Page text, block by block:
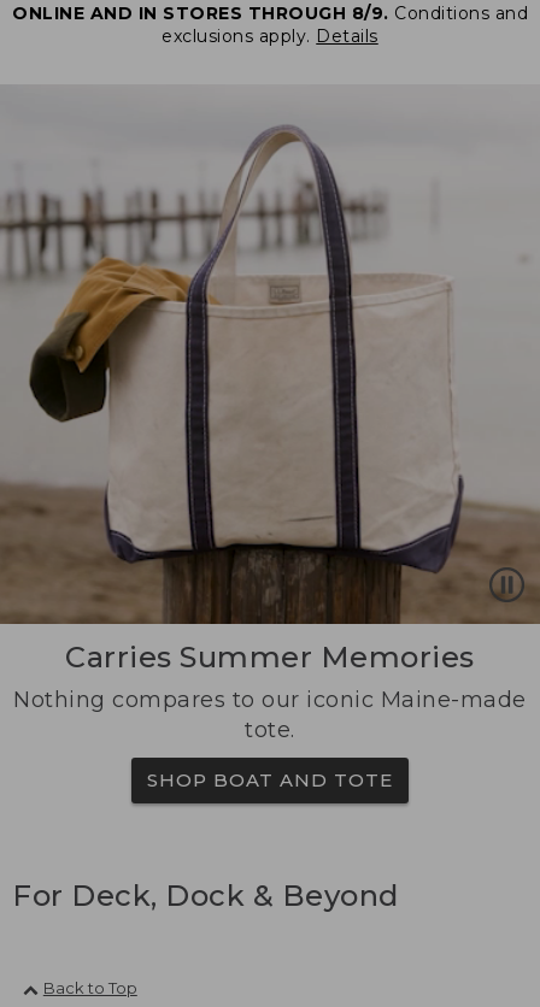
ONLINE AND IN STORES THROUGH 8/9. Conditions and
exclusions apply. Details
Carries Summer Memories
Nothing compares to our iconic Maine-made
tote.
SHOP BOAT AND TOTE
For Deck, Dock & Beyond
Back to Top